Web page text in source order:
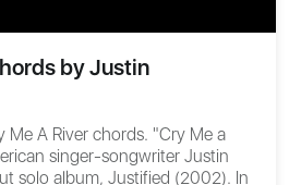
by Justin
Me A River chords. "Cry Me a
singer-songwriter Justin
solo album, Justified (2002). In